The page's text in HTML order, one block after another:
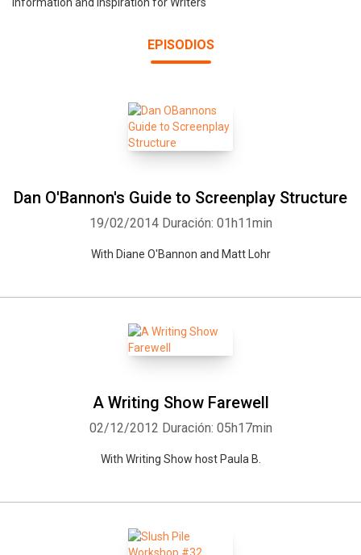
EPISODIOS
Dan O'Bannon's Guide to Screenplay Structure
19/02/2014 Duración: 01h11min
With Diane O'Bannon and Matt Lohr
A Writing Show Farewell
02/12/2012 Duración: 05h17min
With Writing Show host Paula B.